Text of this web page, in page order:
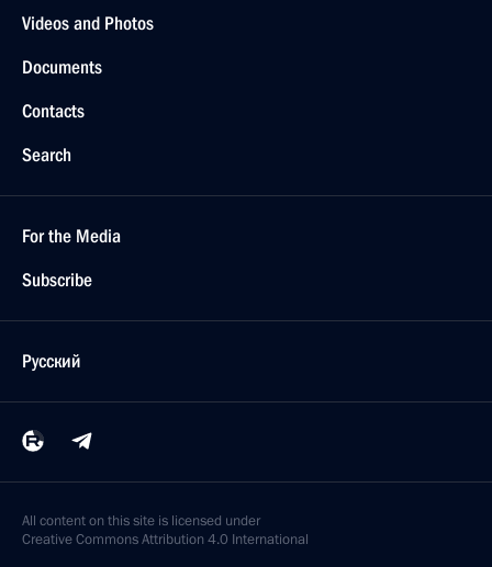
Videos and Photos
Documents
Contacts
Search
For the Media
Subscribe
Русский
All content on this site is licensed under
Creative Commons Attribution 4.0 International